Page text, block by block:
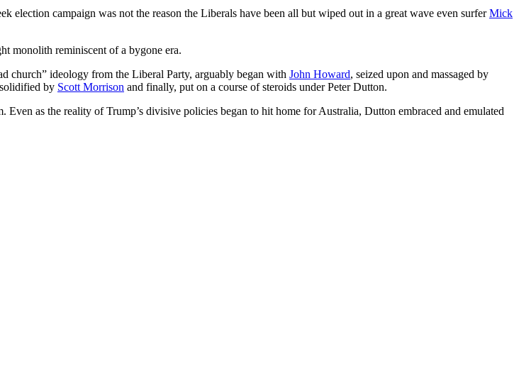
campaign was not the reason the Liberals have been all but wiped out in a great wave even surferMick
monolith reminiscent of a bygone era.
church” ideology from the Liberal Party, arguably began with John Howard, seized upon and massaged by
by Scott Morrison and finally, put on a course of steroids under Peter Dutton.
Even as the reality of Trump’s divisive policies began to hit home for Australia, Dutton embraced and emulated